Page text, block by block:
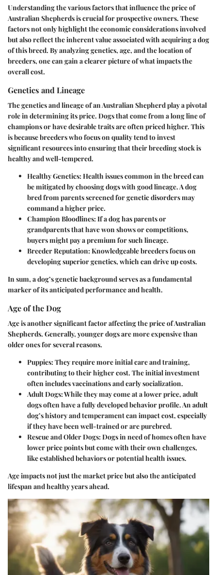
Understanding the various factors that influence the price of
Australian Shepherds is crucial for prospective owners. These
factors not only highlight the economic considerations involved
but also reflect the inherent value associated with acquiring a dog
of this breed. By analyzing genetics, age, and the location of
breeders, one can gain a clearer picture of what impacts the
overall cost.
Genetics and Lineage
The genetics and lineage of an Australian Shepherd play a pivotal
role in determining its price. Dogs that come from a long line of
champions or have desirable traits are often priced higher. This
is because breeders who focus on quality tend to invest
significant resources into ensuring that their breeding stock is
healthy and well-tempered.
Healthy Genetics: Health issues common in the breed can
be mitigated by choosing dogs with good lineage. A dog
bred from parents screened for genetic disorders may
command a higher price.
Champion Bloodlines: If a dog has parents or
grandparents that have won shows or competitions,
buyers might pay a premium for such lineage.
Breeder Reputation: Knowledgeable breeders focus on
developing superior genetics, which can drive up costs.
In sum, a dog’s genetic background serves as a fundamental
marker of its anticipated performance and health.
Age of the Dog
Age is another significant factor affecting the price of Australian
Shepherds. Generally, younger dogs are more expensive than
older ones for several reasons.
Puppies: They require more initial care and training,
contributing to their higher cost. The initial investment
often includes vaccinations and early socialization.
Adult Dogs: While they may come at a lower price, adult
dogs often have a fully developed behavior profile. An adult
dog’s history and temperament can impact cost, especially
if they have been well-trained or are purebred.
Rescue and Older Dogs: Dogs in need of homes often have
lower price points but come with their own challenges,
like established behaviors or potential health issues.
Age impacts not just the market price but also the anticipated
lifespan and healthy years ahead.